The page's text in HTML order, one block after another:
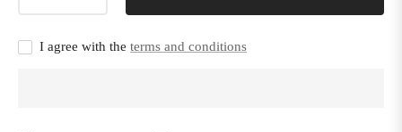
I agree with the terms and conditions